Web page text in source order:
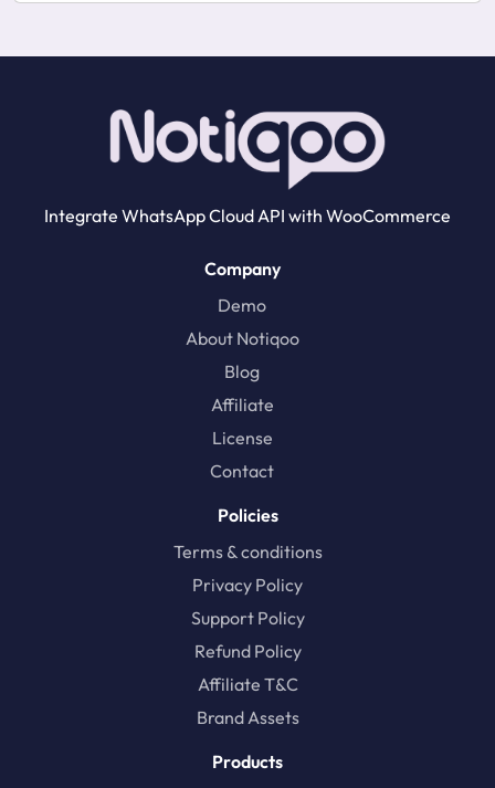
Integrate WhatsApp Cloud API with WooCommerce
Company
Demo
About Notiqoo
Blog
Affiliate
License
Contact
Policies
Terms & conditions
Privacy Policy
Support Policy
Refund Policy
Affiliate T&C
Brand Assets
Products